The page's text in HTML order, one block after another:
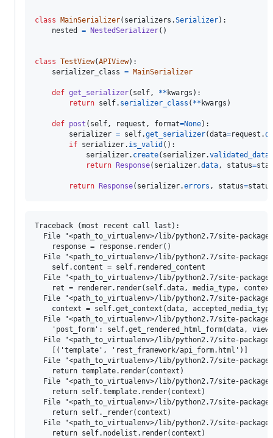
class MainSerializer( serializers .Serializer):
nested
= NestedSerializer()
class TestView(APIView):
serializer_class = MainSerializer
def get_serializer( self, ** kwargs ):
return self. serializer_class ( ** kwargs )
def post ( self, request , format=None):
serializer = self.get_serializer(data=request .
if serializer. is_valid ():
serializer. create( serializer.validated_data
return Response( serializer.data, status=
return Response( serializer.errors , status=status
Traceback (most recent call last):
File "<path_to_virtualenv>/lib/python2.7/site-
    response = response.render()
File "<path_to_virtualenv>/lib/python2.7/site-
    self.content = self.rendered_content
File "<path_to_virtualenv>/lib/python2.7/site-
ret = renderer.render(self.data, media_type,
File "<path_to_virtualenv>/lib/python2.7/site-
context = self.get_context(data,
File "<path_to_virtualenv>/lib/python2.7/site-
'post_form': self.get_rendered_html_form(data,
File "<path_to_virtualenv>/lib/python2.7/site-
    [('template', 'rest_framework/api_form.html')]
File "<path_to_virtualenv>/lib/python2.7/site-
    return template.render(context)
File "<path_to_virtualenv>/lib/python2.7/site-
    return self.template.render(context)
File "<path_to_virtualenv>/lib/python2.7/site-
    return self._render(context)
File "<path_to_virtualenv>/lib/python2.7/site-
    return self.nodelist.render(context)